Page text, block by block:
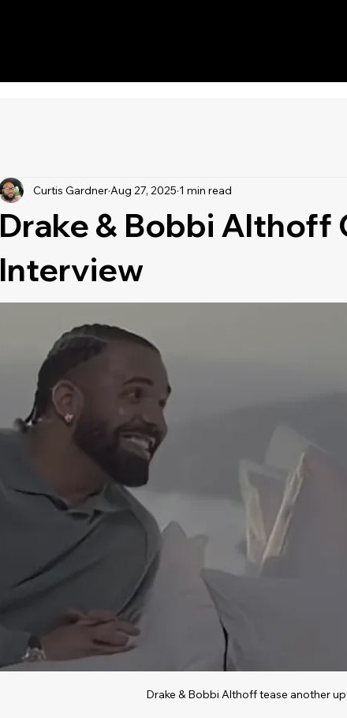
Drake & Bobbi Althoff
Interview
Curtis Gardner Aug 27, 2025 1 min read
Drake & Bobbi Althoff tease another